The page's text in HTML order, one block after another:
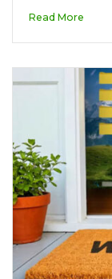
Read More